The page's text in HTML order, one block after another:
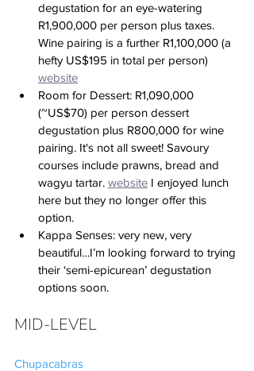
degustation for an eye-watering
R1,900,000 per person plus taxes.
Wine pairing is a further R1,100,000 (a
hefty US$195 in total per person)
website
Room for Dessert: R1,090,000
(~US$70) per person dessert
degustation plus R800,000 for wine
pairing. It's not all sweet! Savoury
courses include prawns, bread and
wagyu tartar. website I enjoyed lunch
here but they no longer offer this
option.
Kappa Senses: very new, very
beautiful…I’m looking forward to trying
their ‘semi-epicurean’ degustation
options soon.
MID-LEVEL
Chupacabras